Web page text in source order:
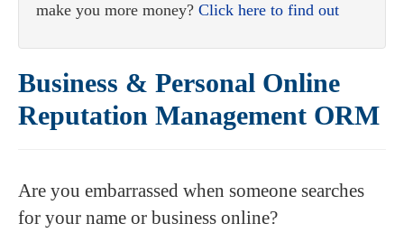
make you more money? Click here to find out
Business & Personal Online
Reputation Management ORM
Are you embarrassed when someone searches
for your name or business online?